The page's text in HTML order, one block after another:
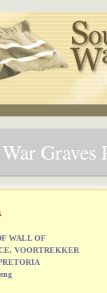
Graves
WALL OF
VOORTREKKER